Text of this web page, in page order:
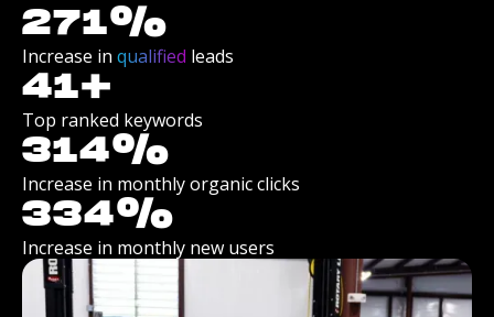
271%
Increase in qualified leads
41+
Top ranked keywords
314%
Increase in monthly organic clicks
334%
Increase in monthly new users